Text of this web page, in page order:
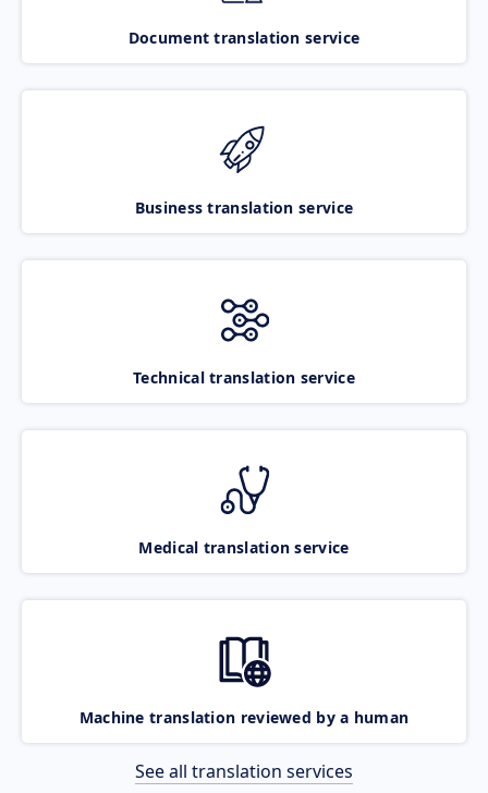
Document translation service
Business translation service
Technical translation service
Medical translation service
Machine translation reviewed by a human
See all translation services